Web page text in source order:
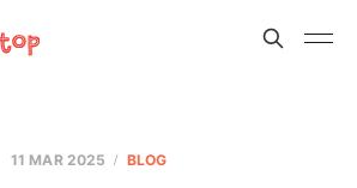
11 MAR 2025 BLOG